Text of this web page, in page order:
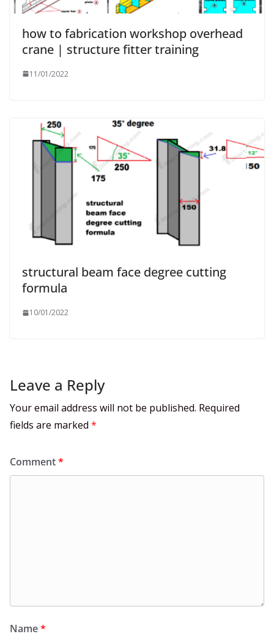
how to fabrication workshop overhead
crane | structure fitter training
11/01/2022
structural beam face degree cutting
formula
10/01/2022
Leave a Reply
Your email address will not be published. Required
fields are marked *
Comment*
Name*